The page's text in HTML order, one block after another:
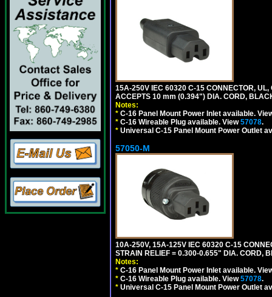
15A-250V IEC 60320 C-15 CONNECTOR,
ACCEPTS 10 mm (0.394") DIA. CORD,
Notes:
* C-16 Panel Mount Power Inlet available.
* C-16 Wireable Plug available. View57078.
* Universal C-15 Panel Mount Power Outlet
57050-M
10A-250V, 15A-125V IEC 60320 C-15
STRAIN RELIEF = 0.300-0.655" DIA. CORD,
Notes:
* C-16 Panel Mount Power Inlet available.
* C-16 Wireable Plug available. View57078.
* Universal C-15 Panel Mount Power Outlet